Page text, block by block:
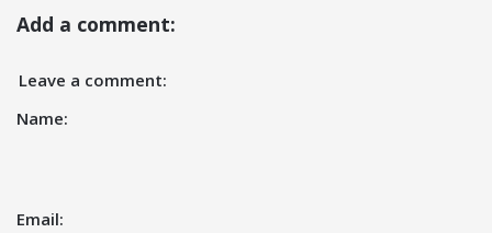
Add a comment:
Leave a comment:
Name:
Email: